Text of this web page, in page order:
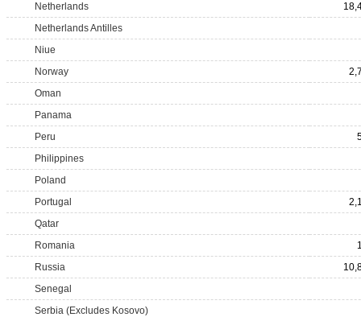
Netherlands
Netherlands Antilles
Niue
Norway
Oman
Panama
Peru
Philippines
Poland
Portugal
Qatar
Romania
Russia
Senegal
Serbia (Excludes Kosovo)